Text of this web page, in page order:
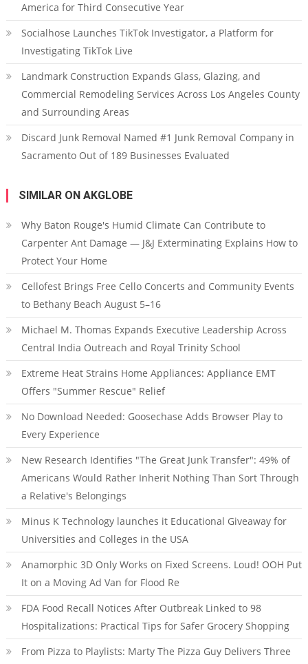
America for Third Consecutive Year
Socialhose Launches TikTok Investigator, a Platform for
Investigating TikTok Live
Landmark Construction Expands Glass, Glazing, and
Commercial Remodeling Services Across Los Angeles County
and Surrounding Areas
Discard Junk Removal Named #1 Junk Removal Company in
Sacramento Out of 189 Businesses Evaluated
SIMILAR ON AKGLOBE
Why Baton Rouge's Humid Climate Can Contribute to
Carpenter Ant Damage — J&J Exterminating Explains How to
Protect Your Home
Cellofest Brings Free Cello Concerts and Community Events
to Bethany Beach August 5–16
Michael M. Thomas Expands Executive Leadership Across
Central India Outreach and Royal Trinity School
Extreme Heat Strains Home Appliances: Appliance EMT
Offers "Summer Rescue" Relief
No Download Needed: Goosechase Adds Browser Play to
Every Experience
New Research Identifies "The Great Junk Transfer": 49% of
Americans Would Rather Inherit Nothing Than Sort Through
a Relative's Belongings
Minus K Technology launches it Educational Giveaway for
Universities and Colleges in the USA
Anamorphic 3D Only Works on Fixed Screens. Loud! OOH Put
It on a Moving Ad Van for Flood Re
FDA Food Recall Notices After Outbreak Linked to 98
Hospitalizations: Practical Tips for Safer Grocery Shopping
From Pizza to Playlists: Marty The Pizza Guy Delivers Three